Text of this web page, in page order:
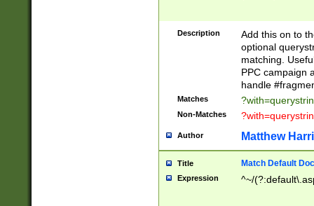
Description
Add this on to
optional
matching.
PPC campaign
handle
Matches
Non-Matches
Author Matthew
Title Match Default
Expression ^~/